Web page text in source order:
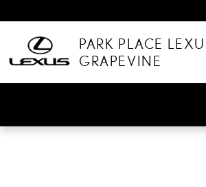
2022 LEXUS IS
PARK PLACE
GRAPEVINE